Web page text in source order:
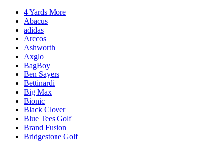
4 Yards More
Abacus
adidas
Arccos
Ashworth
Axglo
BagBoy
Ben Sayers
Bettinardi
Big Max
Bionic
Black Clover
Blue Tees Golf
Brand Fusion
Bridgestone Golf